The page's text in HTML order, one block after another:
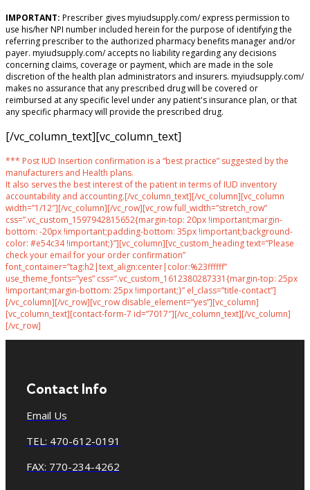
IMPORTANT: Prescriber gives myiudsupply.com/ express permission to
use his/her NPI number included herein for the purpose of identifying the
referring prescriber to the authorized pharmacy benefits manager and/or
payer. myiudsupply.com/ accepts no liability regarding any decisions
concerning claims, coverage or payment, which are made in the sole
discretion of the health plan administrators and insurers. myiudsupply.com/
makes no assurance that any prescribed drug will be covered or
reimbursed at any specific level under any patient's insurance plan, or that
any specific pharmacy will provide the prescribed drug.
[/vc_column_text][vc_column_text]
*** Post IUD Insertion confirmation is a “best practice” suggested by the
manufacturers and Health plans.
It also serves the best interest of the patient in terms of IUD inventory
accountability and accounting.[/vc_column_text][/vc_column][vc_column
width=”1/12″][/vc_column][/vc_row][vc_row full_width=”stretch_row”
css=”.vc_custom_1597942815652{margin-top: 20px !important;margin-
bottom: -20px !important;padding-bottom: 35px !important;background-
color: #e54c34 !important;}”][vc_column][vc_custom_heading text=”Please
check your email for your order confirmation”
font_container=”tag:h2|text_align:center|color:%23ffffff”
use_theme_fonts=”yes” css=”.vc_custom_1612380287331{margin-top: 25px
!important;margin-bottom: 25px !important;}” el_class=”title-contact”]
[/vc_column][/vc_row][vc_row disable_element=”yes”][vc_column]
[vc_column_text][contact-form-7 id=”7017″][/vc_column_text][/vc_column]
[/vc_row]
Contact Info
Email Us
TEL: 470-612-0191
FAX: 770-234-4262